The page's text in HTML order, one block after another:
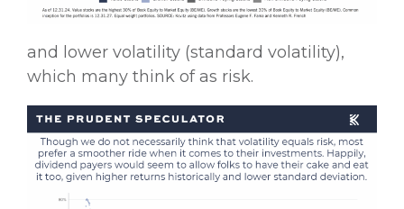
and lower volatility (standard volatility),
which many think of as risk.